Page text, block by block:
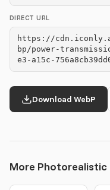
DIRECT URL
https://
bp/power-
e3-a15c-
Download WebP
More Photorealistic